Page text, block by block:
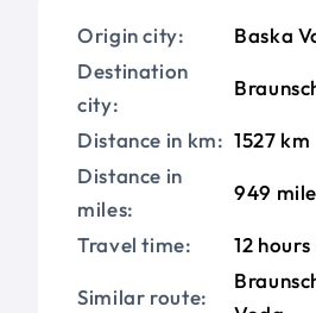
Origin city:
Baska
Destination
city:
Distance in km: 1527 km
Distance in
miles:
949
Travel time: 12
Similar route: